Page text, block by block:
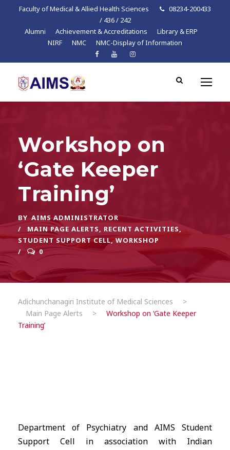
Faculty of Medical & Allied Health Sciences
08234-200433
/ 436 / 242
Alumni
Achievement & Accreditations
Library & ERP
NIRF
NMC NMC-Display of Information
Workshop on
‘Gate Keeper
Training’
BY AIMS ADMINISTRATOR
MAIN PAGE ALERTS, RECENT ACTIVITIES,
STUDENT SUPPORT CELL, WORKSHOP
0
Adichunchanagiri Institute of Medical Sciences
>
Main Page Alerts
>
Workshop on ‘Gate Keeper
Training’
Department of Psychiatry and AIMS Student
Support Cell in association with Indian